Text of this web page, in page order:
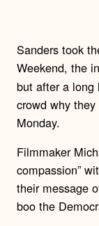
Sanders took
Weekend, the
but after a long
crowd why
Monday.
Filmmaker
compassion”
their message
boo the